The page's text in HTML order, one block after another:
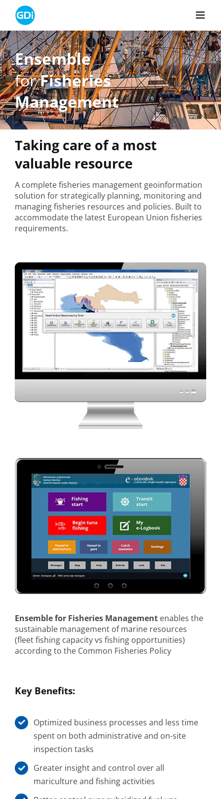
content
Ensemble
forFisheries
Management
Taking care of a most
valuable resource
A complete fisheries management geoinformation
solution for strategically planning, monitoring and
managing fisheries resources and policies. Built to
accommodate the latest European Union fisheries
requirements.
Ensemble for Fisheries Management enables the
sustainable management of marine resources
(fleet fishing capacity vs fishing opportunities)
according to the Common Fisheries Policy
Key Benefits:
Optimized business processes and less time
spent on both administrative and on-site
inspection tasks
Greater insight and control over all
mariculture and fishing activities